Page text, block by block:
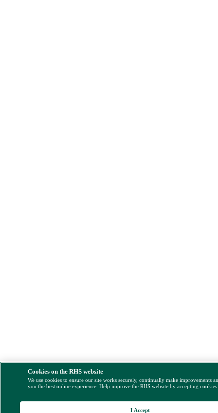
Cookies on the RHS website
We use cookies to ensure our site works securely, continually make improvements
you the best online experience. Help improve the RHS website by accepting
I Accept